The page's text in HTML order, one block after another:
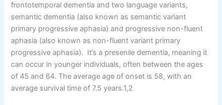
frontotemporal dementia and two language variants,
semantic dementia (also known as semantic variant
primary progressive aphasia) and progressive non-fluent
aphasia (also known as non-fluent variant primary
progressive aphasia). It’s a presenile dementia, meaning it
can occur in younger individuals, often between the ages
of 45 and 64. The average age of onset is 58, with an
average survival time of 7.5 years.1,2